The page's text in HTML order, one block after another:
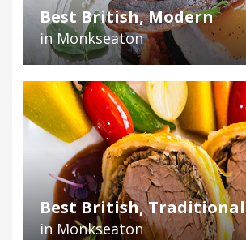
Best British, Modern
in Monkseaton
Best British, Traditional
in Monkseaton